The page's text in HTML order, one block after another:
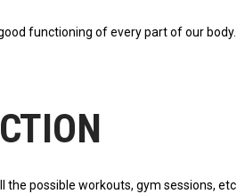
functioning of every part of our
possible workouts, gym sessions,